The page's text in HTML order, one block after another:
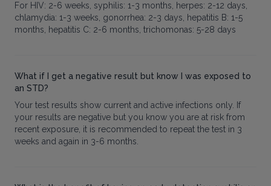
For HIV: 2-6 weeks, syphilis: 1-3 months, herpes: 2-12 days,
chlamydia: 1-3 weeks, gonorrhea: 2-3 days, hepatitis B: 1-5
months, hepatitis C: 2-6 months, trichomonas: 5-28 days
What if I get a negative result but know I was exposed to
an STD?
Your test results show current and active infections only. If
your results are negative but you know you are at risk from
recent exposure, it is recommended to repeat the test in 3
weeks and again in 3-6 months.